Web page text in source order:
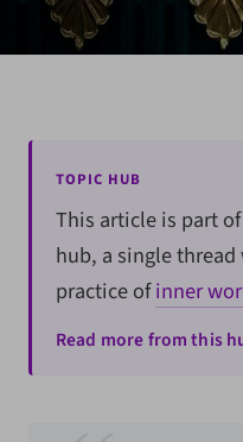
TOPIC HUB
This article is part
hub, a single
practice ofinner
Read more from this